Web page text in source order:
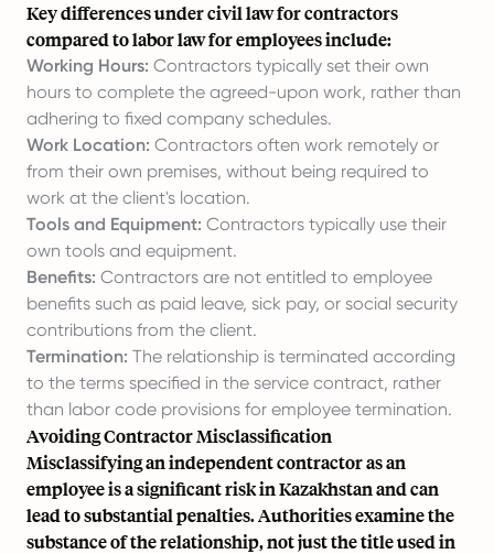
Key differences under civil law for contractors
compared to labor law for employees include:
Working Hours: Contractors typically set their own
hours to complete the agreed-upon work, rather than
adhering to fixed company schedules.
Work Location: Contractors often work remotely or
from their own premises, without being required to
work at the client's location.
Tools and Equipment: Contractors typically use their
own tools and equipment.
Benefits: Contractors are not entitled to employee
benefits such as paid leave, sick pay, or social security
contributions from the client.
Termination: The relationship is terminated according
to the terms specified in the service contract, rather
than labor code provisions for employee termination.
Avoiding Contractor Misclassification
Misclassifying an independent contractor as an
employee is a significant risk in Kazakhstan and can
lead to substantial penalties. Authorities examine the
substance of the relationship, not just the title used in